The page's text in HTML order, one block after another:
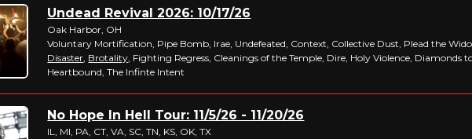
Undead Revival 2026: 10/17/26
Oak Harbor, OH
Voluntary Mortification, Pipe Bomb, Irae, Undefeated, Context, Collective Dust, Plead the
Disaster, Brotality, Fighting Regress, Cleanings of the Temple, Dire, Holy Violence, Diamonds
Heartbound, The Infinte Intent
No Hope In Hell Tour: 11/5/26 - 11/20/26
IL, MI, PA, CT, VA, SC, TN, KS, OK, TX